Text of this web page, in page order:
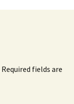
Required fields are